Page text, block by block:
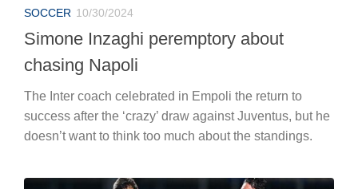
SOCCER 10/30/2024
Simone Inzaghi peremptory about
chasing Napoli
The Inter coach celebrated in Empoli the return to
success after the ‘crazy’ draw against Juventus, but he
doesn’t want to think too much about the standings.